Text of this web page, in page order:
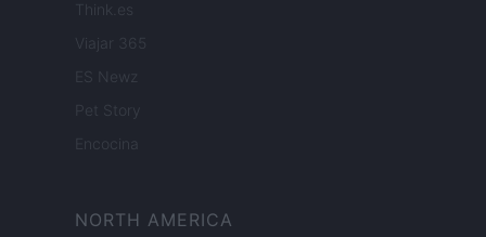
Think.es
Viajar 365
ES Newz
Pet Story
Encocina
NORTH AMERICA